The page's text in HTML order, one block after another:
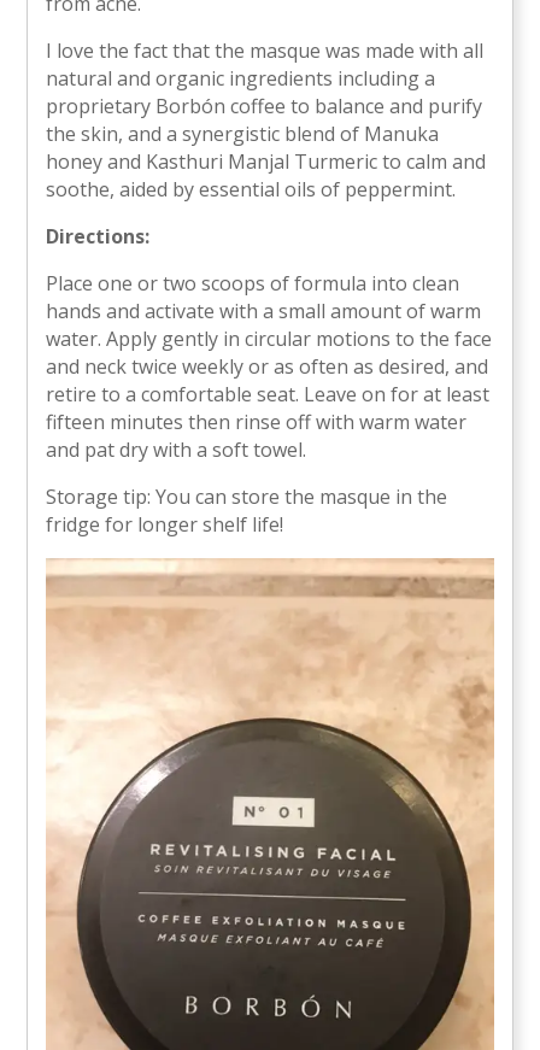
I love the fact that the masque was made with all
natural and organic ingredients including a
proprietary Borbón coffee to balance and purify
the skin, and a synergistic blend of Manuka
honey and Kasthuri Manjal Turmeric to calm and
soothe, aided by essential oils of peppermint.
Directions:
Place one or two scoops of formula into clean
hands and activate with a small amount of warm
water. Apply gently in circular motions to the face
and neck twice weekly or as often as desired, and
retire to a comfortable seat. Leave on for at least
fifteen minutes then rinse off with warm water
and pat dry with a soft towel.
Storage tip: You can store the masque in the
fridge for longer shelf life!